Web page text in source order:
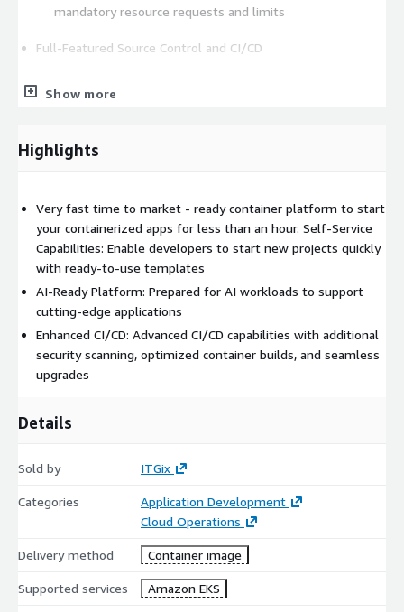
mandatory resource requests and limits
Full-Featured Source Control and CI/CD
for building generic or custom container images for
CI/CD: Fully integrated CI/CD cycles with GitOps for
Network and Infrastructure
Ingress Control: ALB with WAF for robust ingress control
DNS Management: Automatic DNS record management
Separation of Services: Clear separation of infrastructure
Secure Private AWS Networking: Comprehensive
management of VPCs to ensure secure and private
Show more
Highlights
Very fast time to market - ready container platform to start
your containerized apps for less than an hour. Self-Service
Capabilities: Enable developers to start new projects quickly
with ready-to-use templates
AI-Ready Platform: Prepared for AI workloads to support
cutting-edge applications
Enhanced CI/CD: Advanced CI/CD capabilities with additional
security scanning, optimized container builds, and seamless
upgrades
Details
Sold by ITGix
Categories
Application Development
Cloud Operations
Delivery method Container image
Supported services Amazon EKS